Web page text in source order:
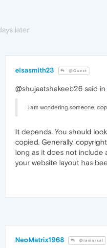
later
elsasmith23 @Guest
@shujaatshakeeb26 said in
I am wondering someone,
It depends. You should
copied. Generally,
long as it does not include
your website layout has
NeoMatrix1968 @iamarsal